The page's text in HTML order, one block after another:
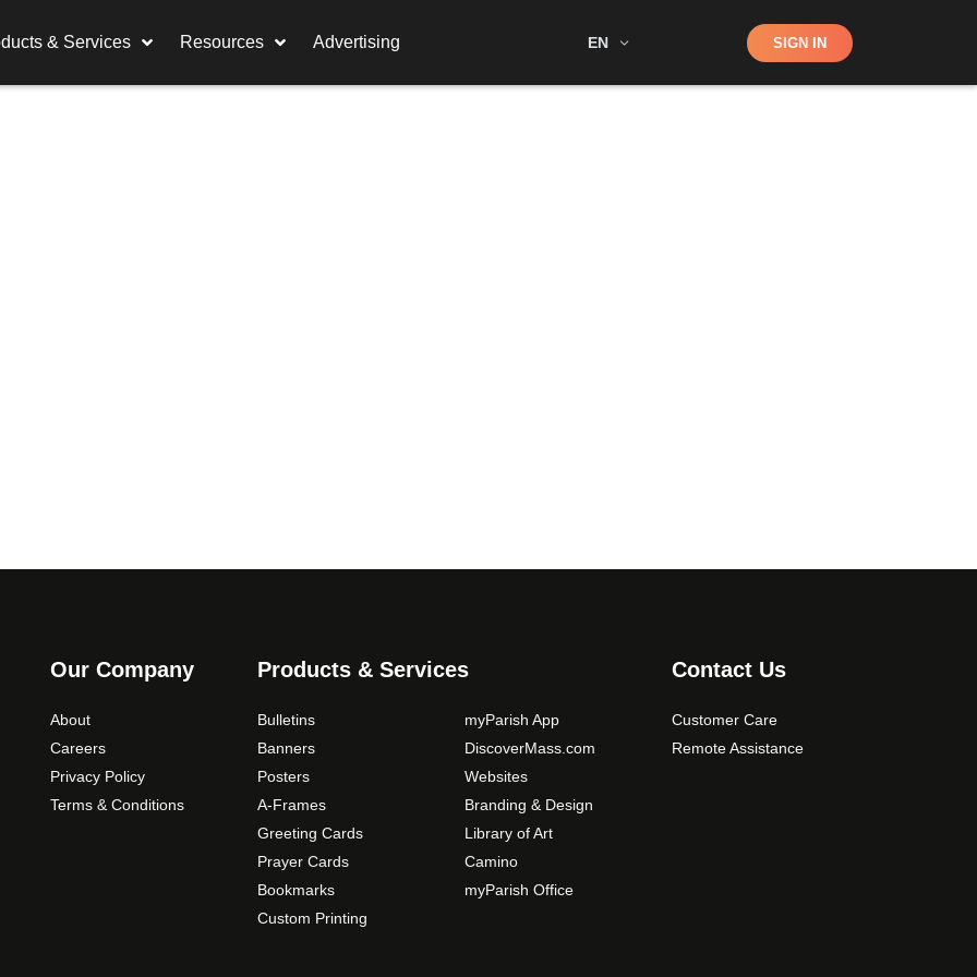
& Services Resources Advertising EN Shop SIGN IN
Our Company
About
Careers
Privacy Policy
Terms & Conditions
Products & Services
Bulletins
Banners
Posters
A-Frames
Greeting Cards
Prayer Cards
Bookmarks
Custom Printing
myParish App
DiscoverMass.com
Websites
Branding & Design
Library of Art
Camino
myParish Office
Contact Us
Customer Care
Remote Assistance